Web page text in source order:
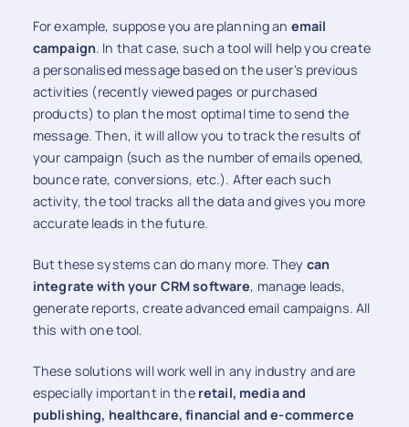
For example, suppose you are planning an email
campaign. In that case, such a tool will help you create
a personalised message based on the user's previous
activities (recently viewed pages or purchased
products) to plan the most optimal time to send the
message. Then, it will allow you to track the results of
your campaign (such as the number of emails opened,
bounce rate, conversions, etc.). After each such
activity, the tool tracks all the data and gives you more
accurate leads in the future.
But these systems can do many more. They can
integrate with your CRM software, manage leads,
generate reports, create advanced email campaigns. All
this with one tool.
These solutions will work well in any industry and are
especially important in the retail, media and
publishing, healthcare, financial and e-commerce